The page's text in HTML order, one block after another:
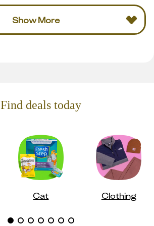
Show More
Find deals today
Cat Clothing